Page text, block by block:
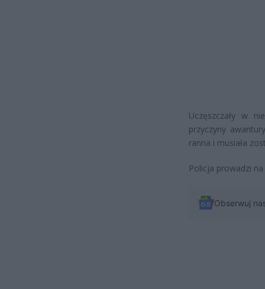
Uczęszczały w
przyczyny
ranna i musiała
Policja prowadzi
Obserwuj